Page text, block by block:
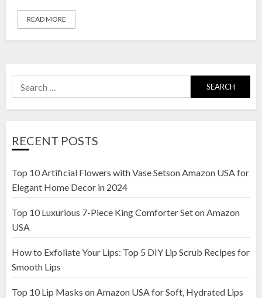
READ MORE
Search
for:
RECENT POSTS
Top 10 Artificial Flowers with Vase Setson Amazon USA for
Elegant Home Decor in 2024
Top 10 Luxurious 7-Piece King Comforter Set on Amazon
USA
How to Exfoliate Your Lips: Top 5 DIY Lip Scrub Recipes for
Smooth Lips
Top 10 Lip Masks on Amazon USA for Soft, Hydrated Lips